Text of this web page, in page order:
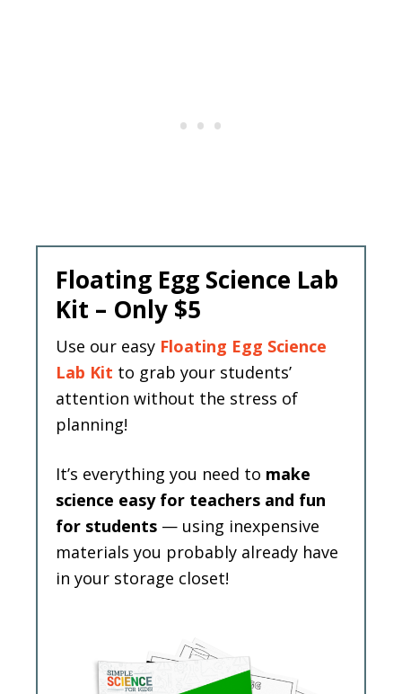
Floating Egg Science Lab
Kit – Only $5
Use our easy Floating Egg Science
Lab Kit to grab your students’
attention without the stress of
planning!
It’s everything you need to make
science easy for teachers and fun
for students — using inexpensive
materials you probably already have
in your storage closet!